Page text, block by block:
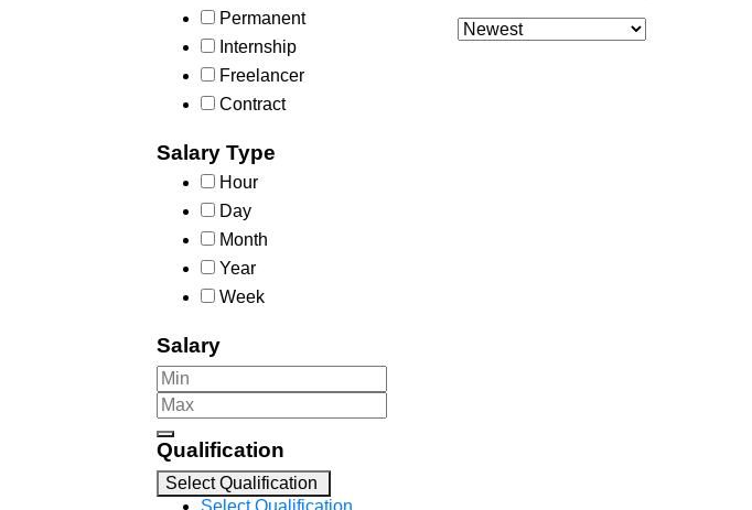
Permanent
Internship
Freelancer
Contract
Salary Type
Hour
Day
Month
Year
Week
Salary
Qualification
Select Qualification
Select Qualification